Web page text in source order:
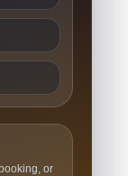
or